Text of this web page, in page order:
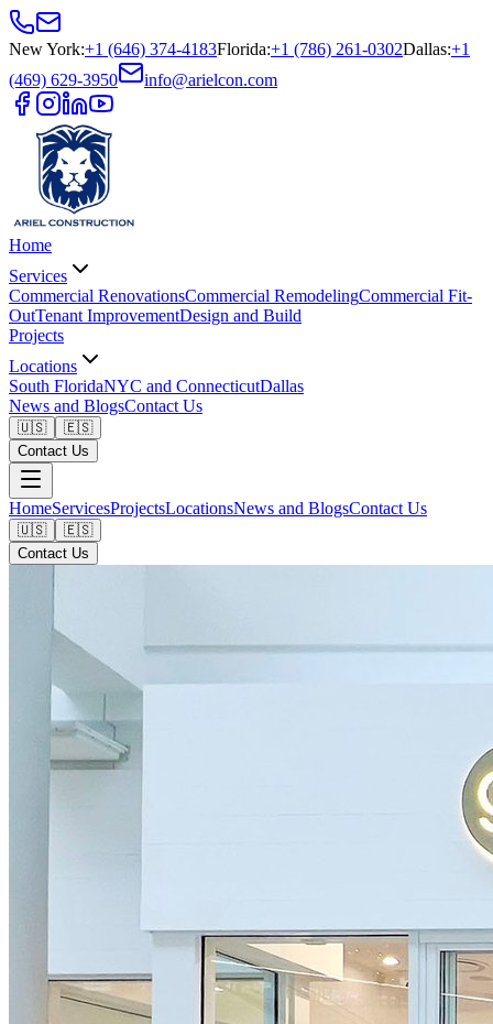
New York:+1 (646) 374-4183Florida:+1 (786) 261-0302Dallas:+1
(469) 629-3950
info@arielcon.com
Home
Services
Commercial RenovationsCommercial RemodelingCommercial Fit-
OutTenant ImprovementDesign and Build
Projects
Locations
South FloridaNYC and ConnecticutDallas
News and BlogsContact Us
🇺🇸
🇪🇸
Contact Us
HomeServicesProjectsLocationsNews and BlogsContact Us
🇺🇸
🇪🇸
Contact Us